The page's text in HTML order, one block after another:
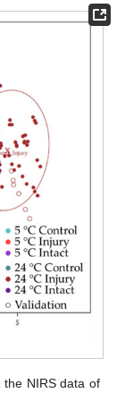
the NIRS data of